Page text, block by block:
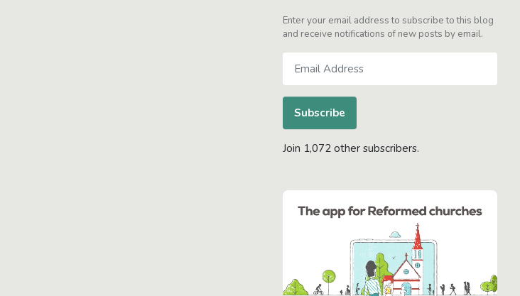
Enter your email address to subscribe to this blog
and receive notifications of new posts by email.
Address
Subscribe
Join 1,072 other subscribers.